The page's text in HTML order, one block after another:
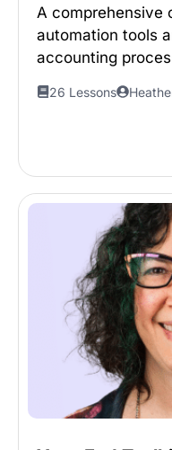
A comprehensive
automation tools
accounting
26 Lessons